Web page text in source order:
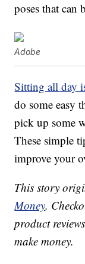
poses that can
Adobe
Sitting all day
do some easy
pick up some
These simple
improve your
This story
Money.
product
make money.